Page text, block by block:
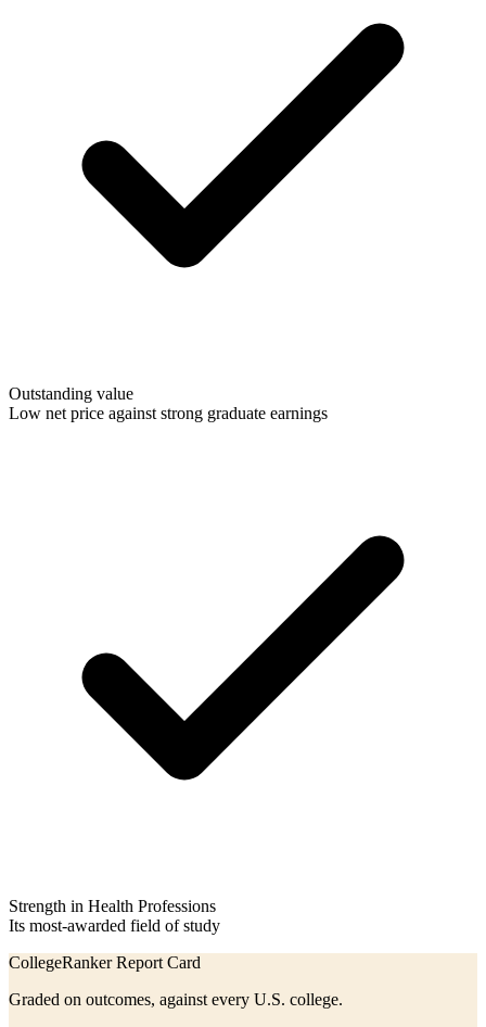
Outstanding value
Low net price against strong graduate earnings
Strength in Health Professions
Its most-awarded field of study
CollegeRanker Report Card
Graded on outcomes, against every U.S. college.